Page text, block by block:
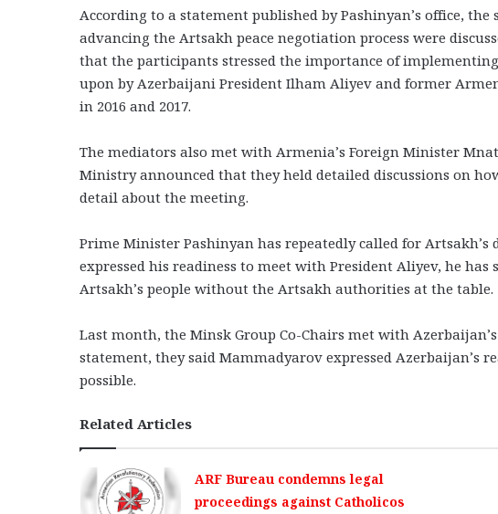
According to a statement published by Pashinyan’s office,
advancing the Artsakh peace negotiation process were
that the participants stressed the importance of
upon by Azerbaijani President Ilham Aliyev and former
in 2016 and 2017.
The mediators also met with Armenia’s Foreign Minister
Ministry announced that they held detailed discussions on
detail about the meeting.
Prime Minister Pashinyan has repeatedly called for
expressed his readiness to meet with President Aliyev, he
Artsakh’s people without the Artsakh authorities at the table.
Last month, the Minsk Group Co-Chairs met with
statement, they said Mammadyarov expressed Azerbaijan’s
possible.
Related Articles
ARF Bureau condemns legal
proceedings against Catholicos